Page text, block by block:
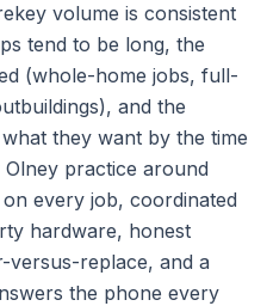
volume is consistent
tend to be long, the
(whole-home jobs, full-
and the
they want by the time
practice around
every job, coordinated
hardware, honest
versus-replace, and a
the phone every